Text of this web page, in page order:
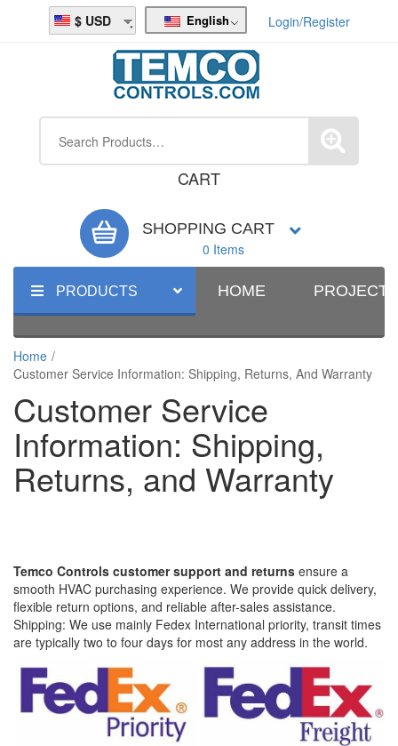
USD English Login/Register
CART
SHOPPING CART
0 Items
PRODUCTS HOME PROJECTS
Home /
Customer Service Information: Shipping, Returns, And Warranty
Customer Service
Information: Shipping,
Returns, and Warranty
Temco Controls customer support and returns ensure a
smooth HVAC purchasing experience. We provide quick delivery,
flexible return options, and reliable after-sales assistance.
Shipping: We use mainly Fedex International priority, transit times
are typically two to four days for most any address in the world.